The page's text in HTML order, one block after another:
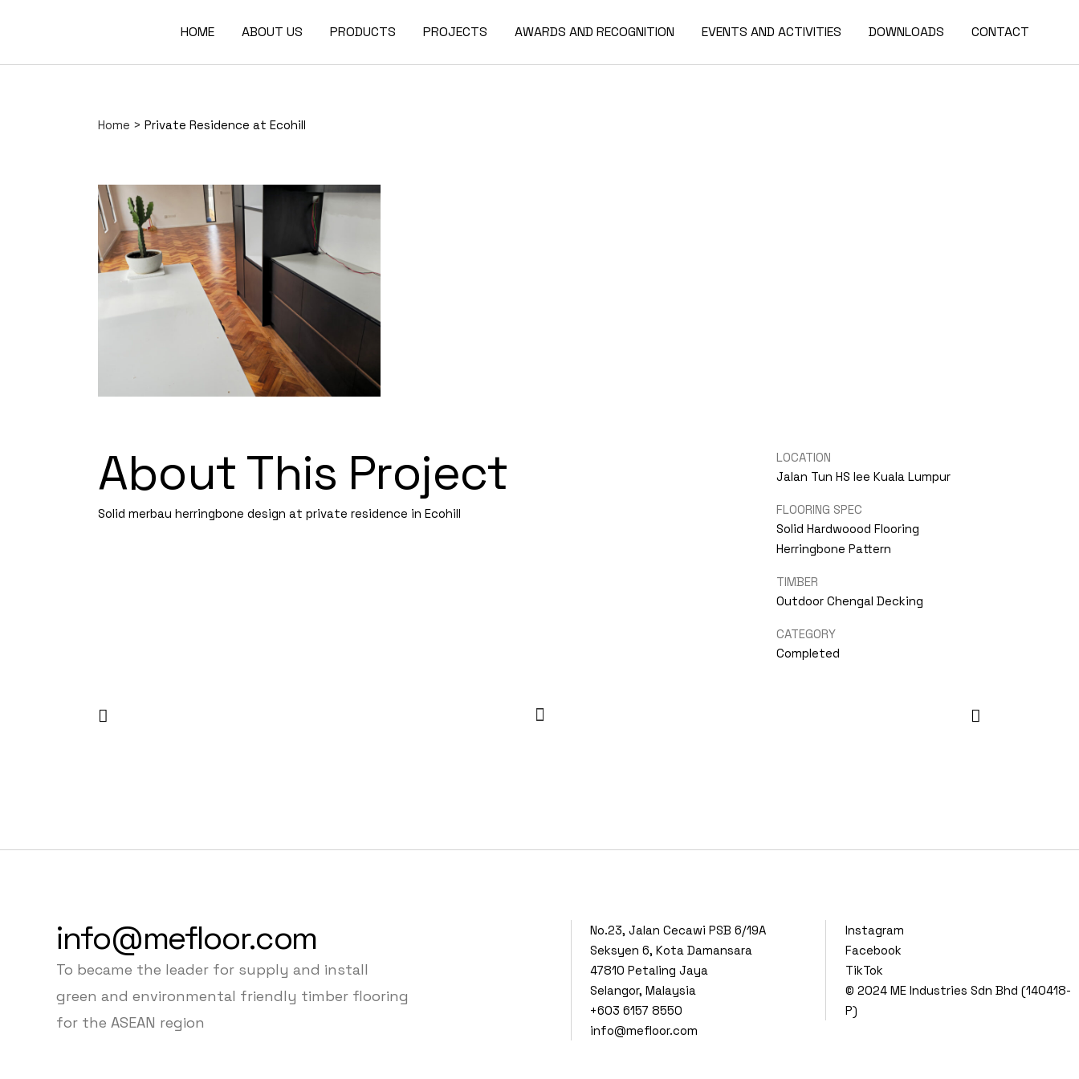
HOME ABOUT US PRODUCTS PROJECTS AWARDS AND RECOGNITION EVENTS AND ACTIVITIES DOWNLOADS CONTACT
Home > Private Residence at Ecohill
About This Project
Solid merbau herringbone design at private residence in Ecohill
LOCATION
Jalan Tun HS lee Kuala Lumpur
FLOORING SPEC
Solid Hardwoood Flooring
Herringbone Pattern
TIMBER
Outdoor Chengal Decking
CATEGORY
Completed
info@mefloor.com
To became the leader for supply and install
green and environmental friendly timber flooring
for the ASEAN region
No.23, Jalan Cecawi PSB 6/19A
Seksyen 6, Kota Damansara
47810 Petaling Jaya
Selangor, Malaysia
+603 6157 8550
info@mefloor.com
Instagram
Facebook
TikTok
© 2024 ME Industries Sdn Bhd (140418-
P)